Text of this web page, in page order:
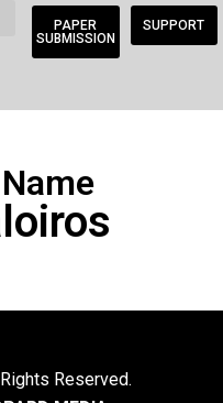
PAPER
SUBMISSION
SUPPORT
Reserved.